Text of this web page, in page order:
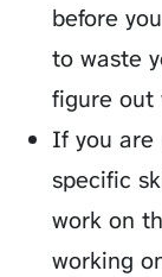
before
to waste
figure out
If you are
specific
work on
working